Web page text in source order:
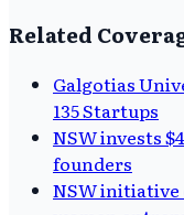
Related
Galgotias
135 Startups
NSW invests
founders
NSW initiative